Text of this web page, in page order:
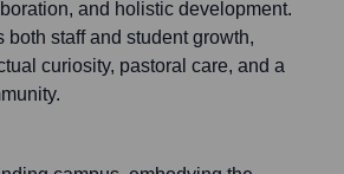
and holistic development.
both staff and student growth,
curiosity, pastoral care, and a